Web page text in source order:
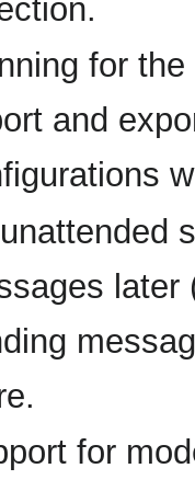
for
and
later
for